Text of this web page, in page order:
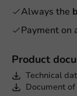
Product
Technical
Document
Always the
Payment on